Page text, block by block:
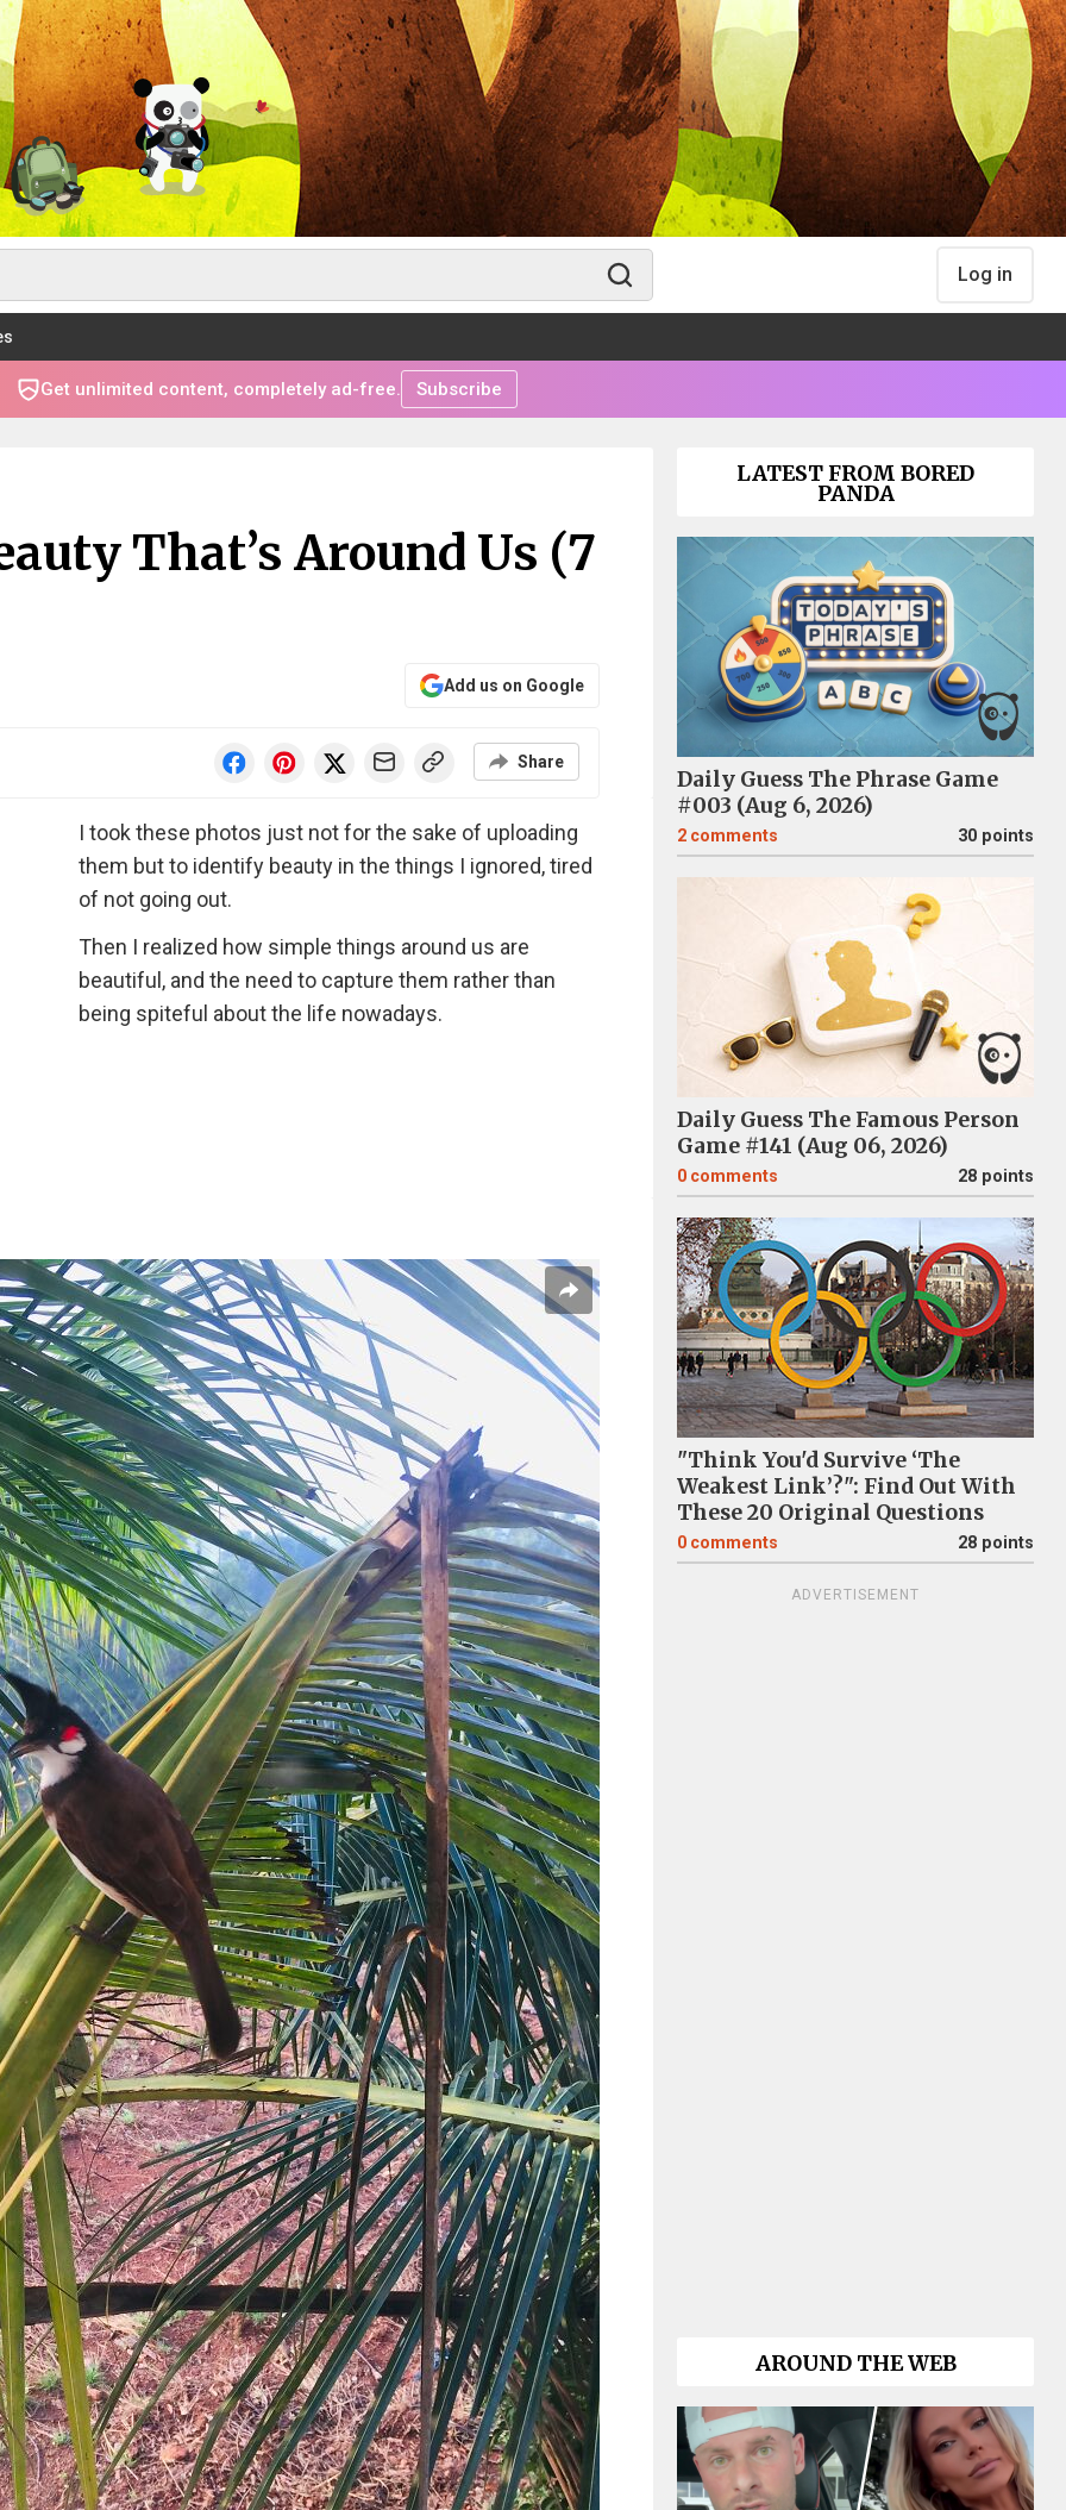
Log in
Get unlimited content, completely ad-free. Subscribe
That’s Around Us (7
Add us on Google
Share
I took these photos just not for the sake of uploading
them but to identify beauty in the things I ignored, tired
of not going out.
Then I realized how simple things around us are
beautiful, and the need to capture them rather than
being spiteful about the life nowadays.
LATEST FROM BORED
PANDA
Daily Guess The Phrase Game
#003 (Aug 6, 2026)
2 comments 30 points
Daily Guess The Famous Person
Game #141 (Aug 06, 2026)
0 comments 28 points
"Think You'd Survive ‘The
Weakest Link’?": Find Out With
These 20 Original Questions
0 comments 28 points
ADVERTISEMENT
AROUND THE WEB